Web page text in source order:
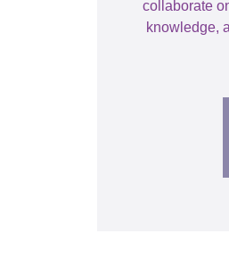
collaborate
knowledge,